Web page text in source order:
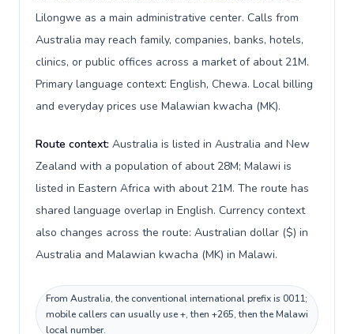
Lilongwe as a main administrative center. Calls from
Australia may reach family, companies, banks, hotels,
clinics, or public offices across a market of about 21M.
Primary language context: English, Chewa. Local billing
and everyday prices use Malawian kwacha (MK).
Route context: Australia is listed in Australia and New
Zealand with a population of about 28M; Malawi is
listed in Eastern Africa with about 21M. The route has
shared language overlap in English. Currency context
also changes across the route: Australian dollar ($) in
Australia and Malawian kwacha (MK) in Malawi.
From Australia, the conventional international prefix is 0011;
mobile callers can usually use +, then +265, then the Malawi
local number.